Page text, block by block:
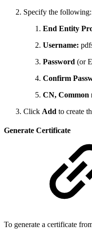
Specify the following:
End Entity
Username:
Password (or
Confirm
CN, Common
Click Add to create
Generate Certificate
To generate a certificate